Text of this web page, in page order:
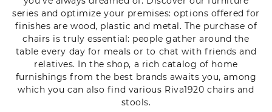
series and optimize your premises: options offered for
finishes are wood, plastic and metal. The purchase of
chairs is truly essential: people gather around the
table every day for meals or to chat with friends and
relatives. In the shop, a rich catalog of home
furnishings from the best brands awaits you, among
which you can also find various Riva1920 chairs and
stools.